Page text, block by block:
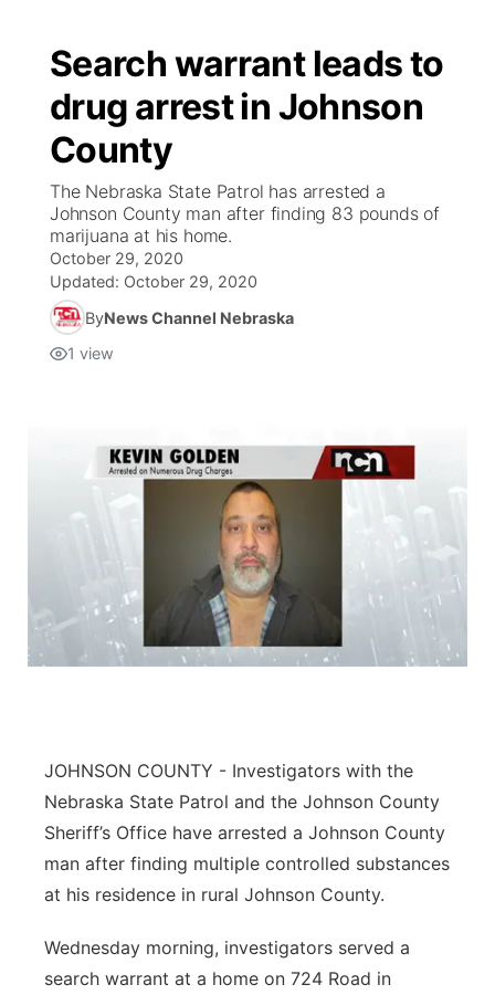
Search warrant leads to
drug arrest in Johnson
County
The Nebraska State Patrol has arrested a
Johnson County man after finding 83 pounds of
marijuana at his home.
October 29, 2020
Updated: October 29, 2020
ByNews Channel Nebraska
1 view
JOHNSON COUNTY - Investigators with the
Nebraska State Patrol and the Johnson County
Sheriff’s Office have arrested a Johnson County
man after finding multiple controlled substances
at his residence in rural Johnson County.
Wednesday morning, investigators served a
search warrant at a home on 724 Road in